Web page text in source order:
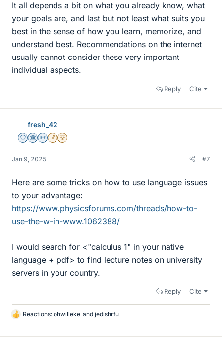
It all depends a bit on what you already know, what
your goals are, and last but not least what suits you
best in the sense of how you learn, memorize, and
understand best. Recommendations on the internet
usually cannot consider these very important
individual aspects.
Reply Cite
fresh_42
Staff Emeritus
Science Advisor
Homework Helper
Insights Author
2025 Award
Jan 9, 2025 #7
Here are some tricks on how to use language issues
to your advantage:
https://www.physicsforums.com/threads/how-to-
use-the-w-in-www.1062388/
I would search for <"calculus 1" in your native
language + pdf> to find lecture notes on university
servers in your country.
Reply Cite
L
k
Reactions: ohwilleke and jedishrfu